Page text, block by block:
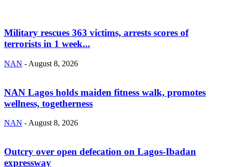
Military rescues 363 victims, arrests scores of
terrorists in 1 week...
NAN - August 8, 2026
NAN Lagos holds maiden fitness walk, promotes
wellness, togetherness
NAN - August 8, 2026
Outcry over open defecation on Lagos-Ibadan
expressway